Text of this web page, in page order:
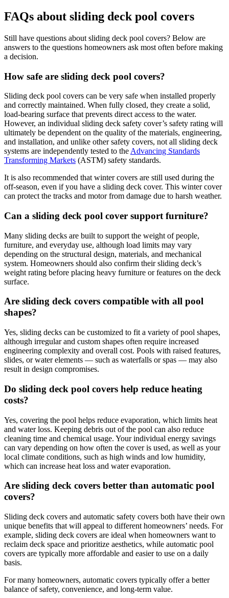
FAQs about sliding deck pool covers
Still have questions about sliding deck pool covers? Below are
answers to the questions homeowners ask most often before making
a decision.
How safe are sliding deck pool covers?
Sliding deck pool covers can be very safe when installed properly
and correctly maintained. When fully closed, they create a solid,
load-bearing surface that prevents direct access to the water.
However, an individual sliding deck safety cover’s safety rating will
ultimately be dependent on the quality of the materials, engineering,
and installation, and unlike other safety covers, not all sliding deck
systems are independently tested to the Advancing Standards
Transforming Markets (ASTM) safety standards.
It is also recommended that winter covers are still used during the
off-season, even if you have a sliding deck cover. This winter cover
can protect the tracks and motor from damage due to harsh weather.
Can a sliding deck pool cover support furniture?
Many sliding decks are built to support the weight of people,
furniture, and everyday use, although load limits may vary
depending on the structural design, materials, and mechanical
system. Homeowners should also confirm their sliding deck’s
weight rating before placing heavy furniture or features on the deck
surface.
Are sliding deck covers compatible with all pool
shapes?
Yes, sliding decks can be customized to fit a variety of pool shapes,
although irregular and custom shapes often require increased
engineering complexity and overall cost. Pools with raised features,
slides, or water elements — such as waterfalls or spas — may also
result in design compromises.
Do sliding deck pool covers help reduce heating
costs?
Yes, covering the pool helps reduce evaporation, which limits heat
and water loss. Keeping debris out of the pool can also reduce
cleaning time and chemical usage. Your individual energy savings
can vary depending on how often the cover is used, as well as your
local climate conditions, such as high winds and low humidity,
which can increase heat loss and water evaporation.
Are sliding deck covers better than automatic pool
covers?
Sliding deck covers and automatic safety covers both have their own
unique benefits that will appeal to different homeowners’ needs. For
example, sliding deck covers are ideal when homeowners want to
reclaim deck space and prioritize aesthetics, while automatic pool
covers are typically more affordable and easier to use on a daily
basis.
For many homeowners, automatic covers typically offer a better
balance of safety, convenience, and long-term value.